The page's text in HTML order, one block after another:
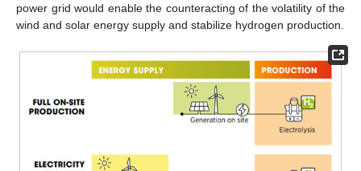
power grid would enable the counteracting of the volatility of the
wind and solar energy supply and stabilize hydrogen production.